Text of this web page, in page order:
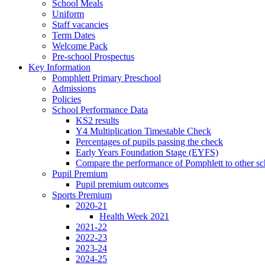
School Meals
Uniform
Staff vacancies
Term Dates
Welcome Pack
Pre-school Prospectus
Key Information
Pomphlett Primary Preschool
Admissions
Policies
School Performance Data
KS2 results
Y4 Multiplication Timestable Check
Percentages of pupils passing the check
Early Years Foundation Stage (EYFS)
Compare the performance of Pomphlett to other
Pupil Premium
Pupil premium outcomes
Sports Premium
2020-21
Health Week 2021
2021-22
2022-23
2023-24
2024-25